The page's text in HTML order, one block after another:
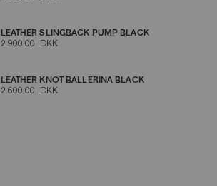
LEATHER SLINGBACK PUMP BLACK
2.900,00 DKK
LEATHER KNOT BALLERINA BLACK
2.600,00 DKK